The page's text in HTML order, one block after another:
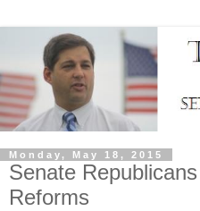
Monday, May 18, 2015
Senate
Reforms